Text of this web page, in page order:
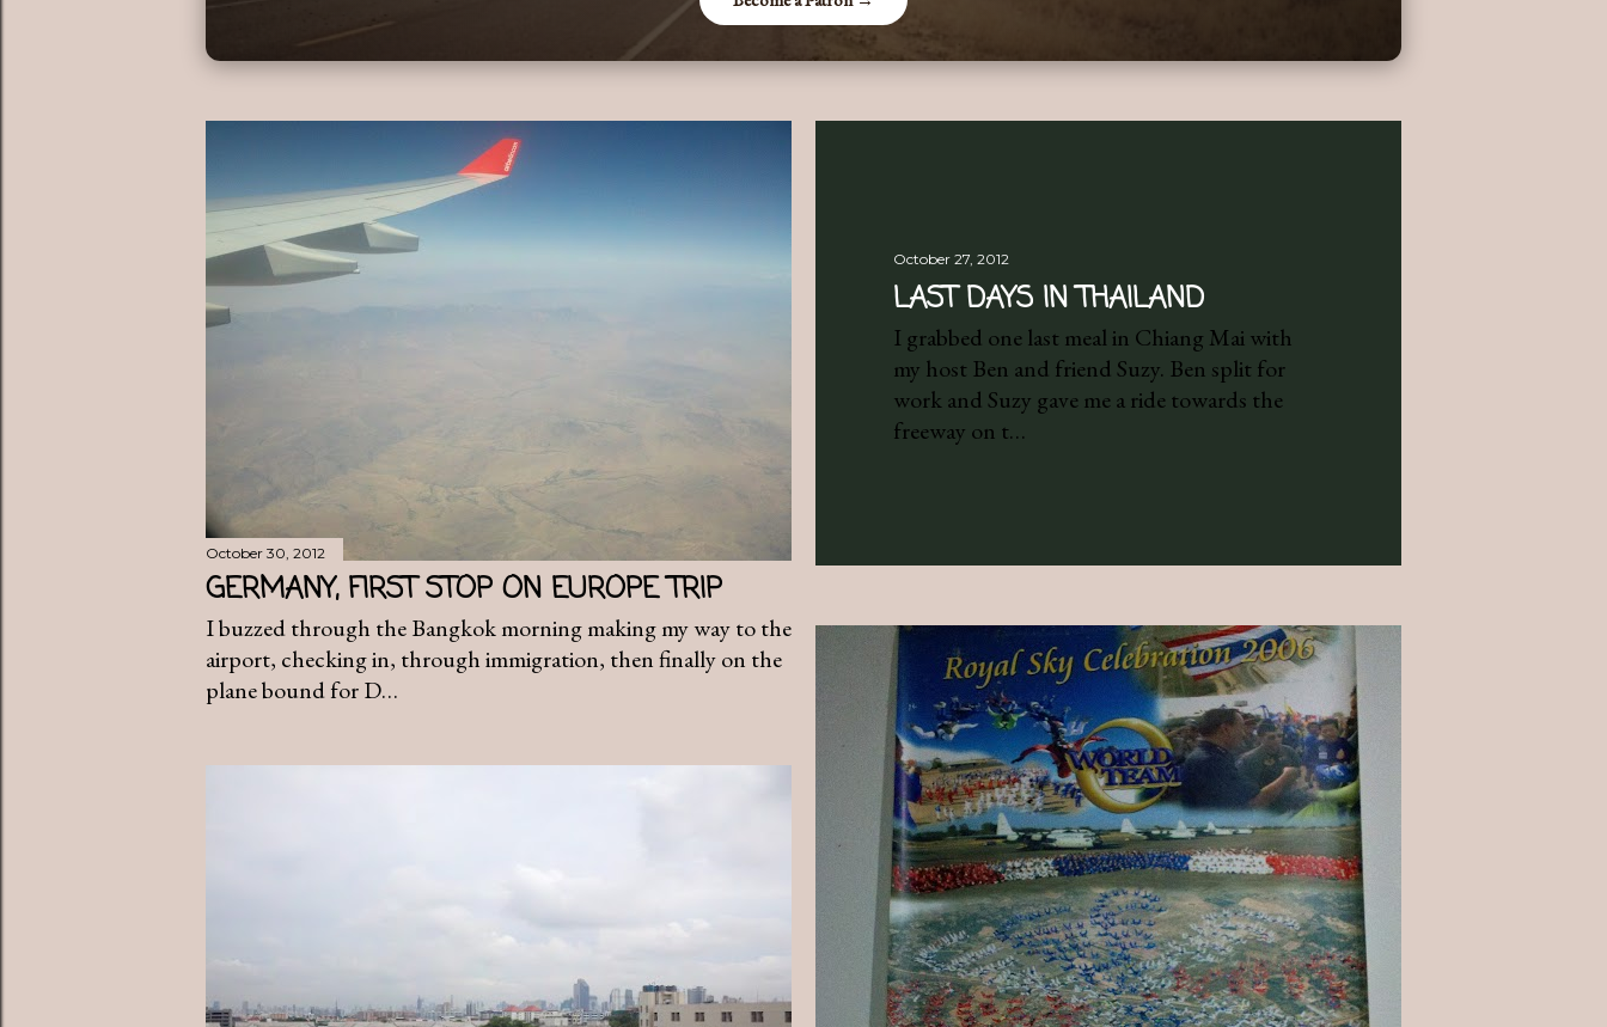
October 30, 2012
GERMANY, FIRST STOP ON EUROPE TRIP
I buzzed through the Bangkok morning making my way to the
airport, checking in, through immigration, then finally on the
plane bound for D…
October 27, 2012
LAST DAYS IN THAILAND
I grabbed one last meal in Chiang Mai with
my host Ben and friend Suzy. Ben split for
work and Suzy gave me a ride towards the
freeway on t…